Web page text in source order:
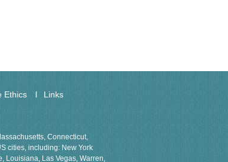
Ethics
Links
Connecticut,
cities, including: New York
Louisiana, Las Vegas, Warren,